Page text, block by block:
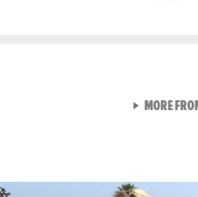
MORE